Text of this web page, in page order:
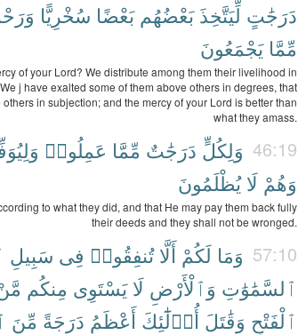
دَرَجَٰتٍ لِّيَتَّخِذَ بَعْضُهُم بَعْضًا سُخْرِيًّا
مِّمَّا يَجْمَعُونَ
of your Lord? We distribute among them their livelihood in
j have exalted some of them above others in degrees, that
in subjection; and the mercy of your Lord is better than
what they amass.
46:19 وَلِكُلٍّ دَرَجَٰتٌ مِّمَّا عَمِلُوا۟
وَهُمْ لَا يُظْلَمُونَ
to what they did, and that He may pay them back fully
their deeds and they shall not be wronged.
57:10 وَمَا لَكُمْ أَلَّا تُنفِقُوا۟ فِى سَبِيلِ
ٱلسَّمَٰوَٰتِ وَٱلْأَرْضِ لَا يَسْتَوِى مِنكُم
ٱلْفَتْحِ وَقَٰتَلَ أُو۟لَٰٓئِكَ أَعْظَمُ دَرَجَةً مِّنَ